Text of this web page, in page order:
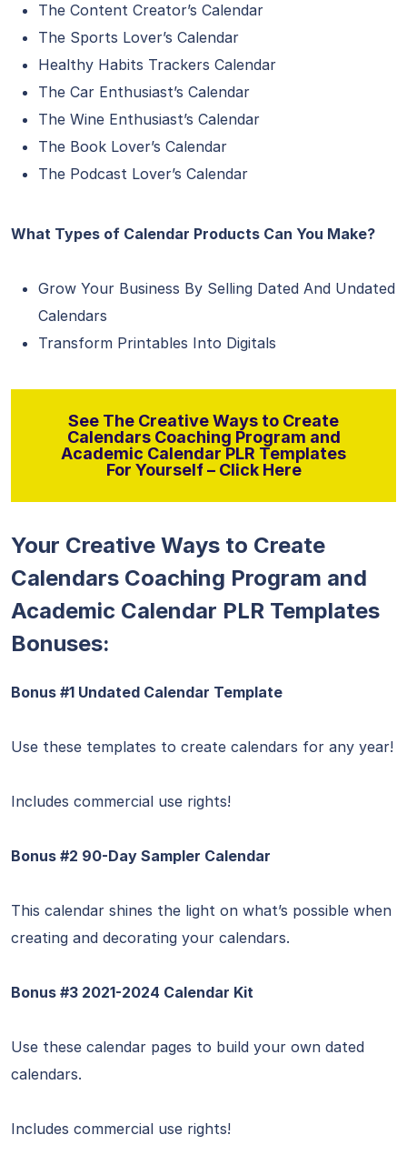
The Content Creator’s Calendar
The Sports Lover’s Calendar
Healthy Habits Trackers Calendar
The Car Enthusiast’s Calendar
The Wine Enthusiast’s Calendar
The Book Lover’s Calendar
The Podcast Lover’s Calendar
What Types of Calendar Products Can You Make?
Grow Your Business By Selling Dated And Undated
Calendars
Transform Printables Into Digitals
See The Creative Ways to Create
Calendars Coaching Program and
Academic Calendar PLR Templates
For Yourself – Click Here
Your Creative Ways to Create
Calendars Coaching Program and
Academic Calendar PLR Templates
Bonuses:
Bonus #1 Undated Calendar Template
Use these templates to create calendars for any year!
Includes commercial use rights!
Bonus #2 90-Day Sampler Calendar
This calendar shines the light on what’s possible when
creating and decorating your calendars.
Bonus #3 2021-2024 Calendar Kit
Use these calendar pages to build your own dated
calendars.
Includes commercial use rights!